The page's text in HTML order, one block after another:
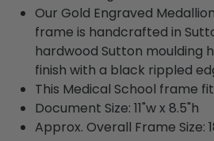
Our Gold Engraved
frame is handcrafted in
hardwood Sutton moulding
finish with a black rippled
This Medical School frame
Document Size: 11"w x 8.5"h
Approx. Overall Frame Size: